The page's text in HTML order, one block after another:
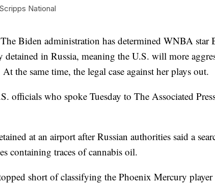
National
Biden administration has determined WNBA star
in Russia, meaning the U.S. will more
the same time, the legal case against her plays out.
officials who spoke Tuesday to The Associated
at an airport after Russian authorities said a
containing traces of cannabis oil.
short of classifying the Phoenix Mercury player